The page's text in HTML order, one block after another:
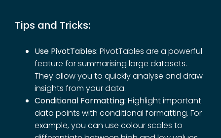
Tips and Tricks:
Use PivotTables: PivotTables are a powerful
feature for summarising large datasets.
They allow you to quickly analyse and draw
insights from your data.
Conditional Formatting: Highlight important
data points with conditional formatting. For
example, you can use colour scales to